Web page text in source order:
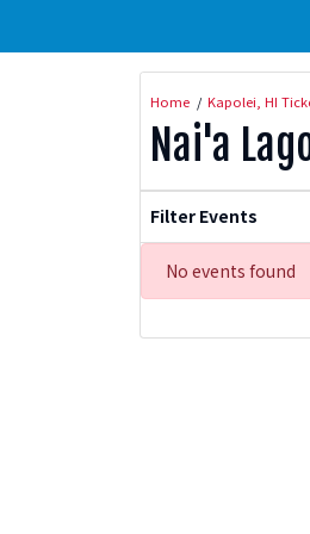
Home Kapolei, HI
Nai'a
Filter Events
No events found